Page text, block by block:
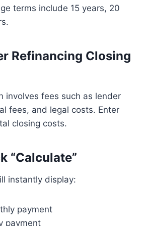
terms include 15 years, 20
Refinancing Closing
involves fees such as lender
fees, and legal costs. Enter
closing costs.
“Calculate”
instantly display:
payment
payment